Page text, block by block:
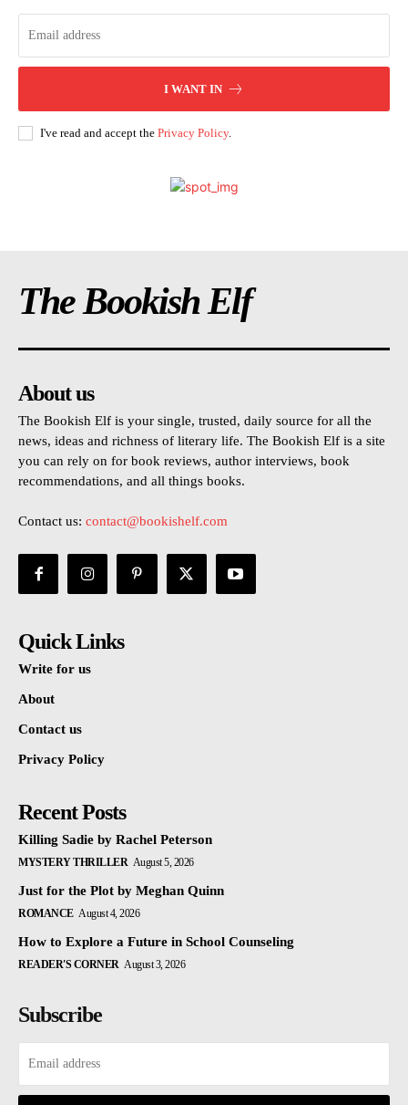
I WANT IN
I've read and accept the Privacy Policy.
The Bookish Elf
About us
The Bookish Elf is your single, trusted, daily source for all the
news, ideas and richness of literary life. The Bookish Elf is a site
you can rely on for book reviews, author interviews, book
recommendations, and all things books.
Contact us: contact@bookishelf.com
Quick Links
Write for us
About
Contact us
Privacy Policy
Recent Posts
Killing Sadie by Rachel Peterson
MYSTERY THRILLER August 5, 2026
Just for the Plot by Meghan Quinn
ROMANCE August 4, 2026
How to Explore a Future in School Counseling
READER'S CORNER August 3, 2026
Subscribe